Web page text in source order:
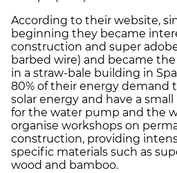
According to their website,
beginning they became
construction and super
barbed wire) and became
in a straw-bale building in
80% of their energy demand
solar energy and have a
for the water pump and the
organise workshops on
construction, providing
specific materials such as
wood and bamboo.